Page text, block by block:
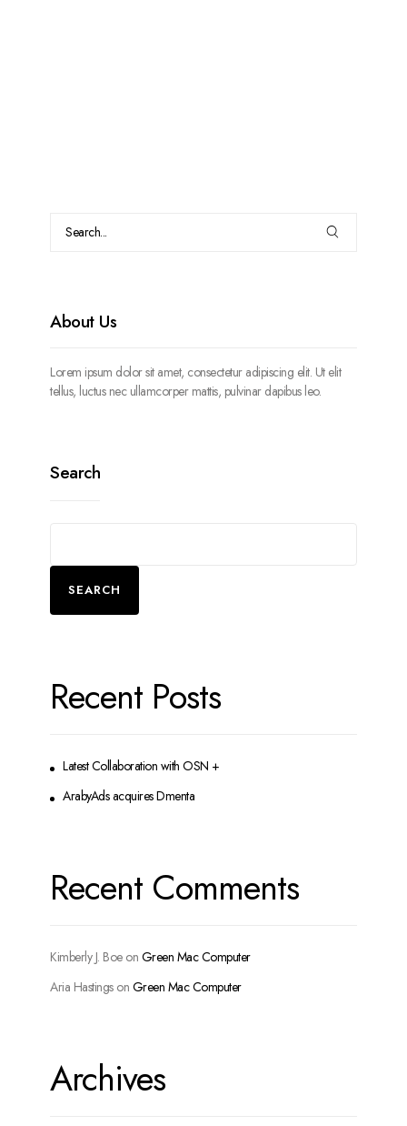
About Us
Lorem ipsum dolor sit amet, consectetur adipiscing elit. Ut elit
tellus, luctus nec ullamcorper mattis, pulvinar dapibus leo.
Search
SEARCH
Recent Posts
Latest Collaboration with OSN +
ArabyAds acquires Dmenta
Recent Comments
Kimberly J. Boeon Green Mac Computer
Aria Hastingson Green Mac Computer
Archives